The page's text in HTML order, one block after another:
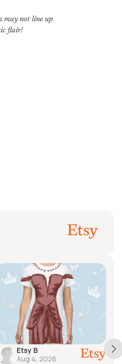
may not line up
flair!
Etsy B
Aug 4, 2026